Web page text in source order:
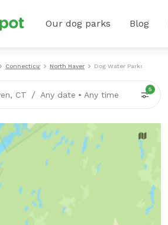
Our dog parks Blog
Connecticut North Haven Dog Water Parks
CT / Any date • Any time
5